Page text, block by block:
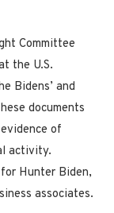
Committee
the U.S.
Bidens’ and
documents
of
activity.
Hunter Biden,
associates.